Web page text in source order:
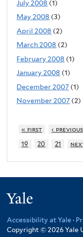
July 2008 (1)
May 2008 (3)
April 2008 (2)
March 2008 (2)
February 2008 (1)
January 2008 (1)
December 2007 (1)
November 2007 (2)
« first ‹ previous
19
20 21
Accessibility at Yale ·
Copyright © 2026 Yale